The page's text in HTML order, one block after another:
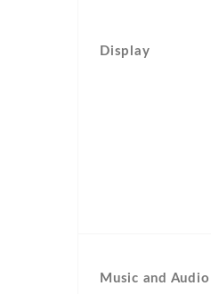
Display
Music and Audio